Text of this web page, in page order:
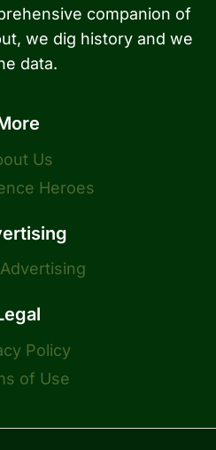
companion of
we dig history and we
data.
Us
Heroes
Policy
of Use